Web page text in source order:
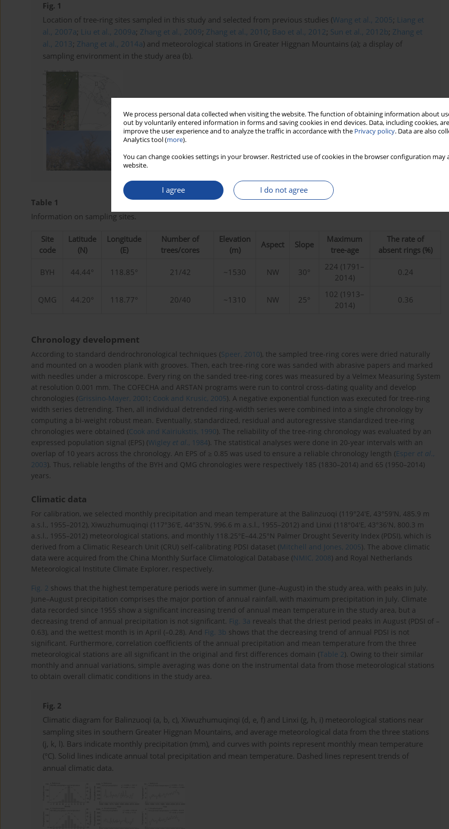
We process personal data collected when visiting the website. The function of obtaining information about
out by voluntarily entered information in forms and saving cookies in end devices. Data, including cookies,
improve the user experience and to analyze the traffic in accordance with the Privacy policy. Data are also
Analytics tool (more).
You can change cookies settings in your browser. Restricted use of cookies in the browser configuration
website.
I agree I do not agree
Fig. 1
Location of tree-ring sites sampled in this study and selected from previous studies (Wang et al., 2005; Liang et
al., 2007a; Liu et al., 2009a; Zhang et al., 2009; Zhang et al., 2010; Bao et al., 2012; Sun et al., 2012b; Zhang et
al., 2013; Zhang et al., 2014a) and meteorological stations in Greater Higgnan Mountains (a); a display of
sampling environment in the study area (b).
Table 1
Information on sampling sites.
Site
code
Latitude
(N)
Longitude
(E)
Number of
trees/cores
Elevation
(m)
Aspect Slope
Maximum
tree-age
The rate of
absent rings (%)
BYH 44.44° 118.85° 21/42 ~1530 NW 30°
224 (1791–
2014)
0.24
QMG 44.20° 118.77° 20/40 ~1310 NW 25°
102 (1913–
2014)
0.36
Chronology development
According to standard dendrochronological techniques (Speer, 2010), the sampled tree-ring cores were dried naturally
and mounted on a wooden plank with grooves. Then, each tree-ring core was sanded with abrasive papers and marked
with needles under a microscope. Every ring on the sanded tree-ring cores was measured by a Velmex Measuring System
at resolution 0.001 mm. The COFECHA and ARSTAN programs were run to control cross-dating quality and develop
chronologies (Grissino-Mayer, 2001 ; Cook and Krusic, 2005). A negative exponential function was executed for tree-ring
width series detrending. Then, all individual detrended ring-width series were combined into a single chronology by
computing a bi-weight robust mean. Eventually, standardized, residual and autoregressive standardized tree-ring
chronologies were obtained (Cook and Kairiukstis, 1990). The reliability of the tree-ring chronology was evaluated by an
expressed population signal (EPS) (Wigley et al., 1984). The statistical analyses were done in 20-year intervals with an
overlap of 10 years across the chronology. An EPS of ≥ 0.85 was used to ensure a reliable chronology length (Esper et al.,
2003). Thus, reliable lengths of the BYH and QMG chronologies were respectively 185 (1830–2014) and 65 (1950–2014)
years.
Climatic data
For calibration, we selected monthly precipitation and mean temperature at the Balinzuoqi (119°24′E, 43°59′N, 485.9 m
a.s.l., 1955–2012), Xiwuzhumuqinqi (117°36′E, 44°35′N, 996.6 m a.s.l., 1955–2012) and Linxi (118°04′E, 43°36′N, 800.3 m
a.s.l., 1955–2012) meteorological stations, and monthly 118.25°E–44.25°N Palmer Drought Severity Index (PDSI), which is
derived from a Climatic Research Unit (CRU) self-calibrating PDSI dataset (Mitchell and Jones, 2005). The above climatic
data were acquired from the China Monthly Surface Climatological Database (NMIC, 2008) and Royal Netherlands
Meteorological Institute Climate Explorer, respectively.
Fig. 2 shows that the highest temperature periods were in summer (June–August) in the study area, with peaks in July.
June–August precipitation comprises the major portion of annual rainfall, with maximum precipitation in July. Climate
data recorded since 1955 show a significant increasing trend of annual mean temperature in the study area, but a
decreasing trend of annual precipitation is not significant. Fig. 3a reveals that the driest period peaks in August (PDSI of –
0.63), and the wettest month is in April (–0.28). And Fig. 3b shows that the decreasing trend of annual PDSI is not
significant. Furthermore, correlation coefficients of the annual precipitation and mean temperature from the three
meteorological stations are all significant in the original and first differences domain (Table 2). Owing to their similar
monthly and annual variations, simple averaging was done on the instrumental data from those meteorological stations
to obtain overall climatic conditions in the study area.
Fig. 2
Climatic diagram for Balinzuoqi (a, b, c), Xiwuzhumuqinqi (d, e, f) and Linxi (g, h, i) meteorological stations near
sampling sites in southern Greater Higgnan Mountains, and average meteorological data from the three stations
(j, k, l). Bars indicate monthly precipitation (mm), and curves with points represent monthly mean temperature
(°C). Solid lines indicate annual total precipitation and mean temperature. Dashed lines represent trends of
annual climatic data.